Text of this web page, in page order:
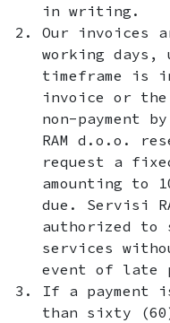
in writing.
Our invoices
working days,
timeframe is
invoice or
non-payment
RAM d.o.o.
request a
amounting to
due. Servisi
authorized to
services
event of late
If a payment
than sixty